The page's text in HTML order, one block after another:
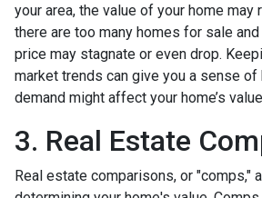
your area, the value of your home may
there are too many homes for sale
price may stagnate or even drop.
market trends can give you a sense of
demand might affect your home’s
3. Real Estate
Real estate comparisons, or "comps,"